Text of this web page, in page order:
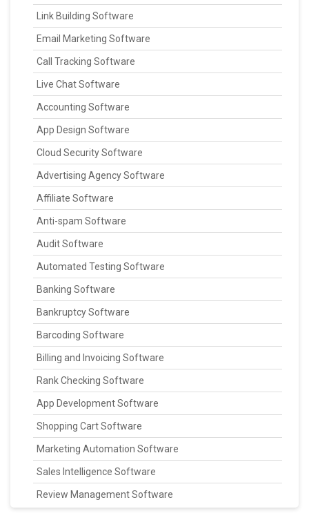
Link Building Software
Email Marketing Software
Call Tracking Software
Live Chat Software
Accounting Software
App Design Software
Cloud Security Software
Advertising Agency Software
Affiliate Software
Anti-spam Software
Audit Software
Automated Testing Software
Banking Software
Bankruptcy Software
Barcoding Software
Billing and Invoicing Software
Rank Checking Software
App Development Software
Shopping Cart Software
Marketing Automation Software
Sales Intelligence Software
Review Management Software